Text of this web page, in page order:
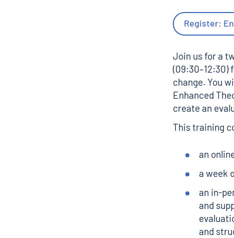
Register:
Join us for a
(09:30–12:30)
change. You
Enhanced
create an
This training
an
a week
an in-
and
and